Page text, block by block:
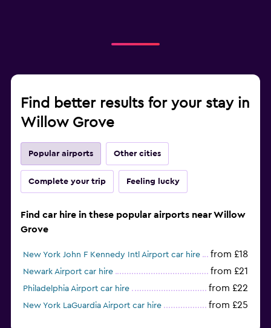
Find better results for your stay in
Willow Grove
Popular airports Other cities
Complete your trip Feeling lucky
Find car hire in these popular airports near Willow
Grove
New York John F Kennedy Intl Airport car hire from £18
Newark Airport car hire from £21
Philadelphia Airport car hire from £22
New York LaGuardia Airport car hire from £25